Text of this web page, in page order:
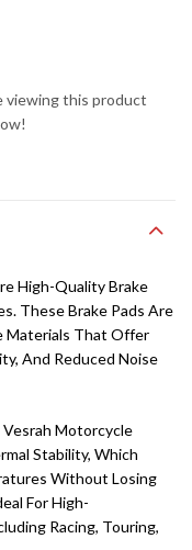
(Ceramic) quantity
viewing this product
High-Quality Brake
These Brake Pads Are
Materials That Offer
And Reduced Noise
Motorcycle
Stability, Which
Without Losing
For High-
Racing, Touring,